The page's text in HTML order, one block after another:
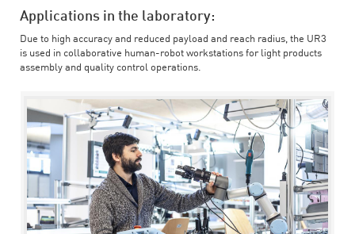
Applications in the laboratory:
Due to high accuracy and reduced payload and reach radius, the UR3
is used in collaborative human-robot workstations for light products
assembly and quality control operations.